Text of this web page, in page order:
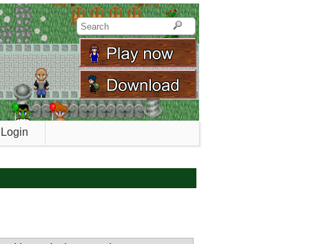
Login